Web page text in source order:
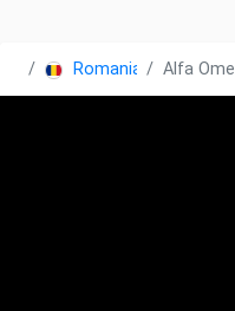
Romania Alfa